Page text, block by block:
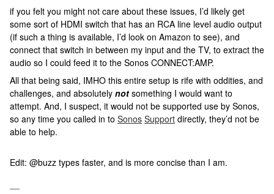
if you felt you might not care about these issues, I’d likely get
some sort of HDMI switch that has an RCA line level audio output
(if such a thing is available, I’d look on Amazon to see), and
connect that switch in between my input and the TV, to extract the
audio so I could feed it to the Sonos CONNECT:AMP.
All that being said, IMHO this entire setup is rife with oddities, and
challenges, and absolutely not something I would want to
attempt. And, I suspect, it would not be supported use by Sonos,
so any time you called in to Sonos Support directly, they’d not be
able to help.
Edit: @buzz types faster, and is more concise than I am.